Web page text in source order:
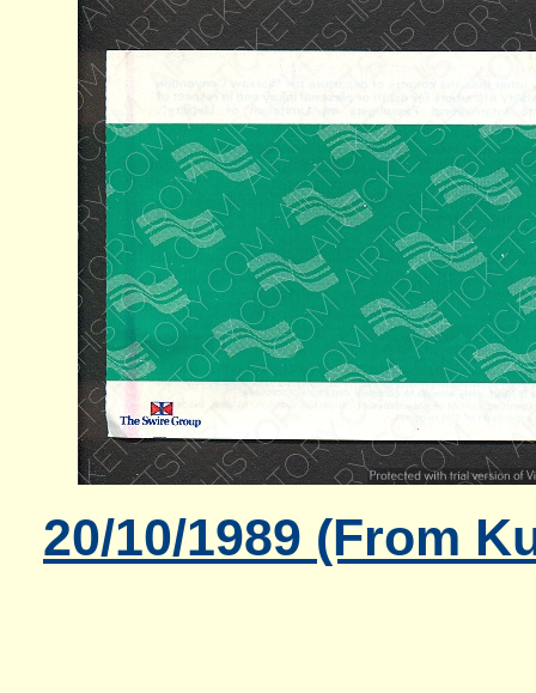
20/10/1989 (From